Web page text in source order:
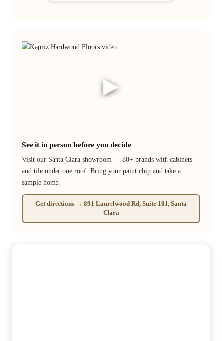
▶
See it in person before you decide
Visit our Santa Clara showroom — 80+ brands with cabinets
and tile under one roof. Bring your paint chip and take a
sample home.
Get directions → 891 Laurelwood Rd, Suite 101, Santa
Clara